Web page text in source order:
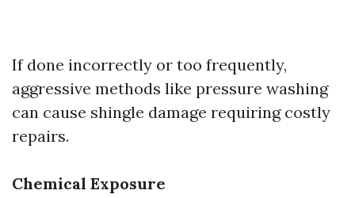
If done incorrectly or too frequently,
aggressive methods like pressure washing
can cause shingle damage requiring costly
repairs.
Chemical Exposure